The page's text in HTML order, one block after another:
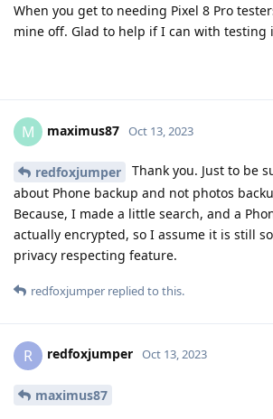
When you get to needing Pixel 8 Pro
mine off. Glad to help if I can with testing
M maximus87 Oct 13, 2023
redfoxjumper
Thank you. Just to be
about Phone backup and not photos
Because, I made a little search, and a
actually encrypted, so I assume it is still
privacy respecting feature.
redfoxjumper replied to this.
R redfoxjumper Oct 13, 2023
maximus87